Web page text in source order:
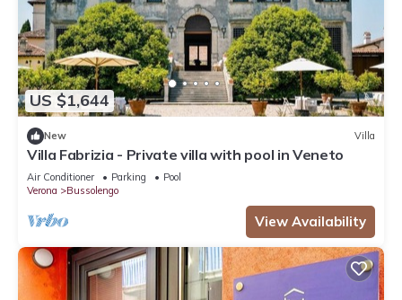
US $1,644
New Villa
Villa Fabrizia - Private villa with pool in Veneto
Air Conditioner Parking
Pool
Verona
Bussolengo
View Availability